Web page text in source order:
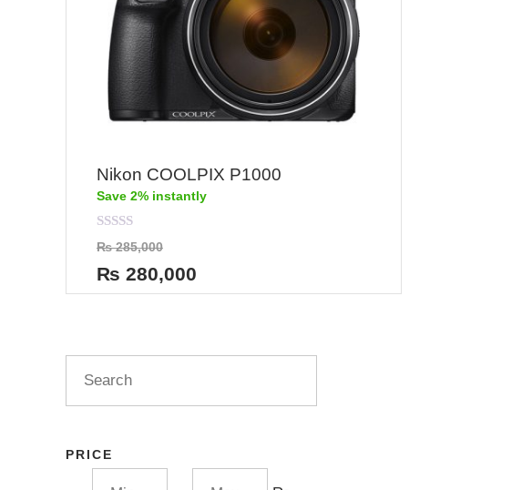
Nikon COOLPIX P1000
Save 2% instantly
Rated
0
out
of
5
₨285,000
₨ 280,000
PRICE